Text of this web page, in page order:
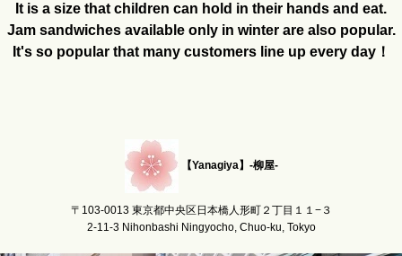
It is a size that children can hold in their hands and eat.
Jam sandwiches available only in winter are also popular.
It's so popular that many customers line up every day！
【Yanagiya】-柳屋-
〒103-0013 東京都中央区日本橋人形町２丁目１１−３
2-11-3 Nihonbashi Ningyocho, Chuo-ku, Tokyo